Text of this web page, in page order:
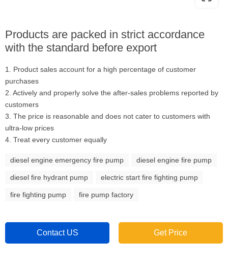
Products are packed in strict accordance
with the standard before export
1. Product sales account for a high percentage of customer
purchases
2. Actively and properly solve the after-sales problems reported by
customers
3. The price is reasonable and does not cater to customers with
ultra-low prices
4. Treat every customer equally
diesel engine emergency fire pump diesel engine fire pump
diesel fire hydrant pump electric start fire fighting pump
fire fighting pump fire pump factory
Contact US Get Price